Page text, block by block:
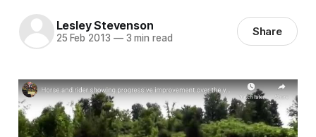
Lesley Stevenson
25 Feb 2013 —3 min read Share